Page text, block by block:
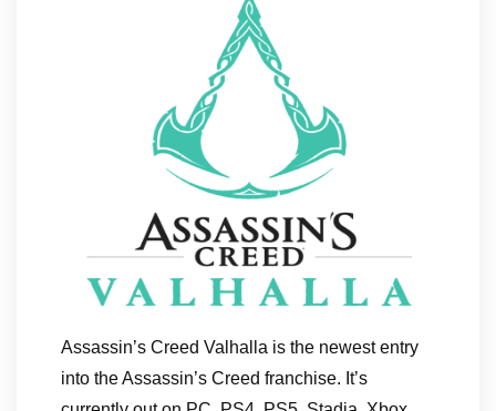
Assassin’s Creed Valhalla is the newest entry
into the Assassin’s Creed franchise. It’s